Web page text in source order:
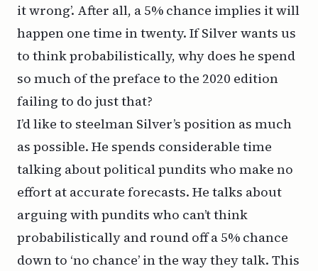
it wrong’. After all, a 5% chance implies it will
happen one time in twenty. If Silver wants us
to think probabilistically, why does he spend
so much of the preface to the 2020 edition
failing to do just that?
I’d like to steelman Silver’s position as much
as possible. He spends considerable time
talking about political pundits who make no
effort at accurate forecasts. He talks about
arguing with pundits who can’t think
probabilistically and round off a 5% chance
down to ‘no chance’ in the way they talk. This